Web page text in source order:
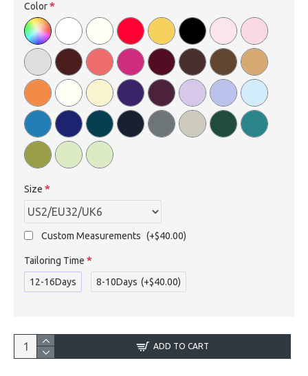
Color
Size
Custom Measurements (+$40.00)
Tailoring Time
12-16Days
8-10Days (+$40.00)
ADD TO CART